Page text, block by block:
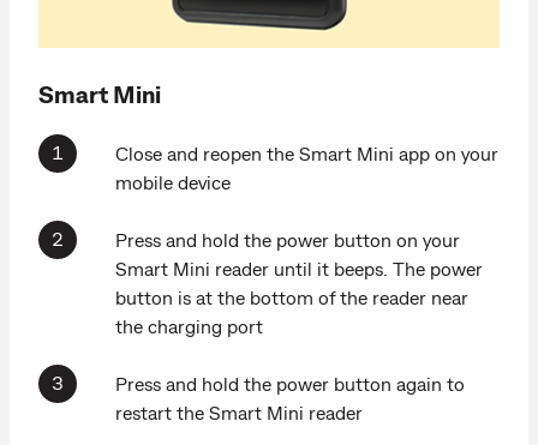
Smart Mini
Close and reopen the Smart Mini app on your
mobile device
Press and hold the power button on your
Smart Mini reader until it beeps. The power
button is at the bottom of the reader near
the charging port
Press and hold the power button again to
restart the Smart Mini reader